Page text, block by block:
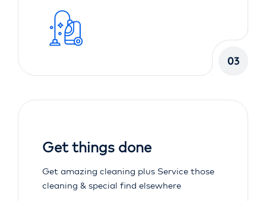
03
Get things done
Get amazing cleaning plus Service those
cleaning & special find elsewhere